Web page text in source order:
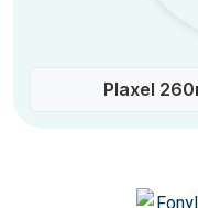
Plaxel